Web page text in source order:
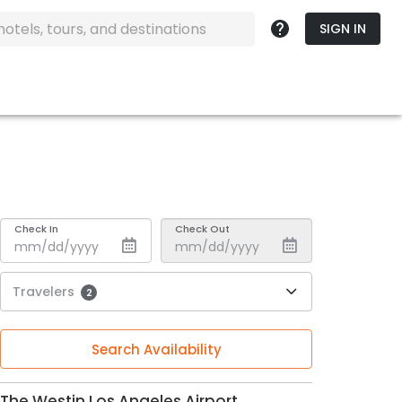
SIGN IN
Check In Check Out
Travelers 2
Search Availability